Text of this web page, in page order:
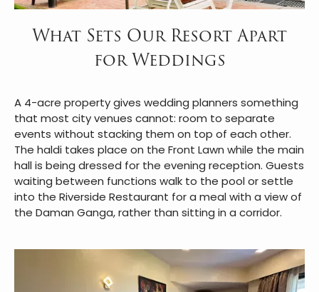
What Sets Our Resort Apart
for Weddings
A 4-acre property gives wedding planners something
that most city venues cannot: room to separate
events without stacking them on top of each other.
The haldi takes place on the Front Lawn while the main
hall is being dressed for the evening reception. Guests
waiting between functions walk to the pool or settle
into the Riverside Restaurant for a meal with a view of
the Daman Ganga, rather than sitting in a corridor.